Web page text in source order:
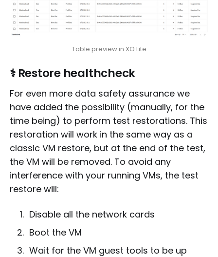
Table preview in XO Lite
⚕️ Restore healthcheck
For even more data safety assurance we
have added the possibility (manually, for the
time being) to perform test restorations. This
restoration will work in the same way as a
classic VM restore, but at the end of the test,
the VM will be removed. To avoid any
interference with your running VMs, the test
restore will:
Disable all the network cards
Boot the VM
Wait for the VM guest tools to be up